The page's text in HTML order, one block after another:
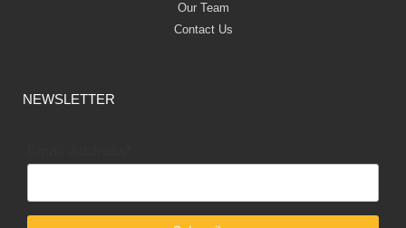
Our Team
Contact Us
NEWSLETTER